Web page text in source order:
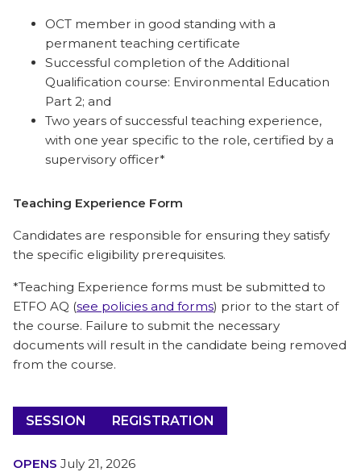
OCT member in good standing with a
permanent teaching certificate
Successful completion of the Additional
Qualification course: Environmental Education
Part 2; and
Two years of successful teaching experience,
with one year specific to the role, certified by a
supervisory officer*
Teaching Experience Form
Candidates are responsible for ensuring they satisfy
the specific eligibility prerequisites.
*Teaching Experience forms must be submitted to
ETFO AQ (see policies and forms) prior to the start of
the course. Failure to submit the necessary
documents will result in the candidate being removed
from the course.
SESSION REGISTRATION
OPENS July 21, 2026